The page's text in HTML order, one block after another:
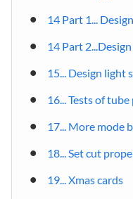
14 Part 1...
14 Part
15... Design light
16... Tests of
17... More mode
18... Set cut
19... Xmas cards